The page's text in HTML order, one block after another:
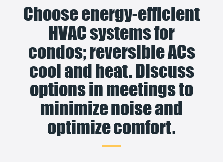
Choose energy-efficient
HVAC systems for
condos; reversible ACs
cool and heat. Discuss
options in meetings to
minimize noise and
optimize comfort.